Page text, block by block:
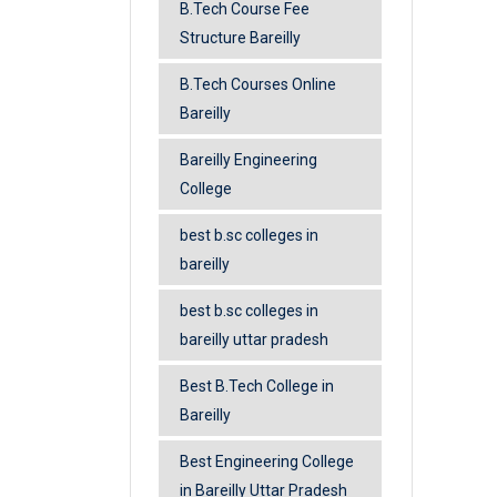
B.Tech Course Fee
Structure Bareilly
B.Tech Courses Online
Bareilly
Bareilly Engineering
College
best b.sc colleges in
bareilly
best b.sc colleges in
bareilly uttar pradesh
Best B.Tech College in
Bareilly
Best Engineering College
in Bareilly Uttar Pradesh